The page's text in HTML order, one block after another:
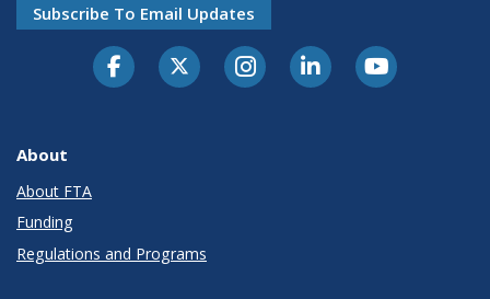
Subscribe To Email Updates
About
About FTA
Funding
Regulations and Programs